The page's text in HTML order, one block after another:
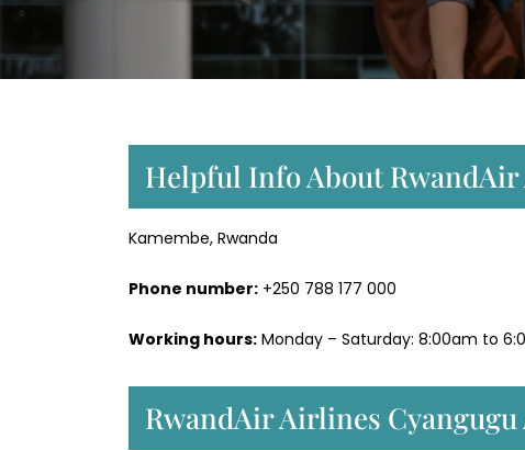
Helpful Info About
Kamembe, Rwanda
Phone number: +250 788 177 000
Working hours: Monday – Saturday: 8:00am to
RwandAir Airlines